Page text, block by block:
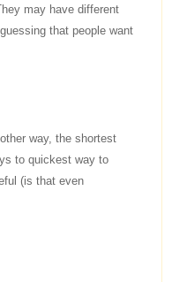
may have different
that people want
way, the shortest
to quickest way to
(is that even